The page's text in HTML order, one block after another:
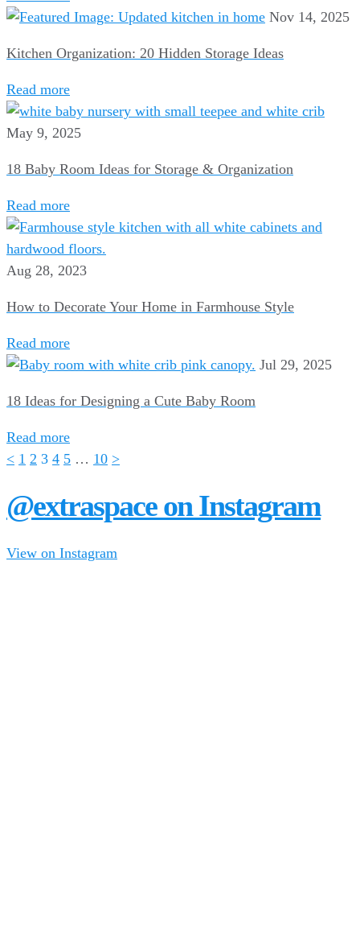
Nov 14, 2025
Kitchen Organization: 20 Hidden Storage Ideas
Read more
May 9, 2025
18 Baby Room Ideas for Storage & Organization
Read more
Aug 28, 2023
How to Decorate Your Home in Farmhouse Style
Read more
Jul 29, 2025
18 Ideas for Designing a Cute Baby Room
Read more
< 1 2 3 4 5 … 10 >
@extraspace on Instagram
View on Instagram